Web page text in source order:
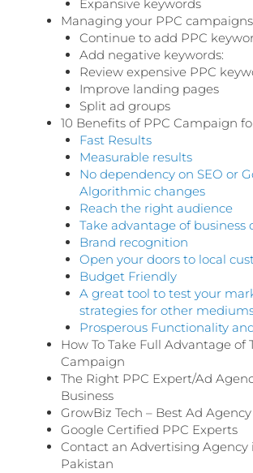
Expansive keywords
Managing your PPC campaigns
Continue to add PPC
Add negative keywords:
Review expensive PPC
Improve landing pages
Split ad groups
10 Benefits of PPC Campaign
Fast Results
Measurable results
No dependency on SEO or
Algorithmic changes
Reach the right audience
Take advantage of business
Brand recognition
Open your doors to local
Budget Friendly
A great tool to test your
strategies for other
Prosperous Functionality
How To Take Full Advantage of
Campaign
The Right PPC Expert/Ad
Business
GrowBiz Tech – Best Ad
Google Certified PPC Experts
Contact an Advertising Agency
Pakistan